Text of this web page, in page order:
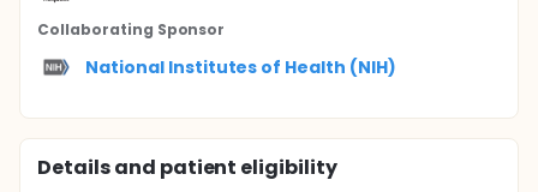
Collaborating Sponsor
National Institutes of Health (NIH)
Details and patient eligibility